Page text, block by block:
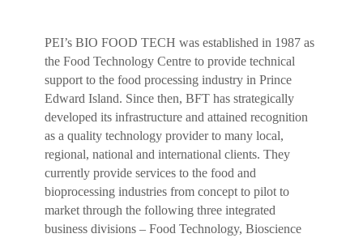
PEI’s BIO FOOD TECH was established in 1987 as
the Food Technology Centre to provide technical
support to the food processing industry in Prince
Edward Island. Since then, BFT has strategically
developed its infrastructure and attained recognition
as a quality technology provider to many local,
regional, national and international clients. They
currently provide services to the food and
bioprocessing industries from concept to pilot to
market through the following three integrated
business divisions – Food Technology, Bioscience